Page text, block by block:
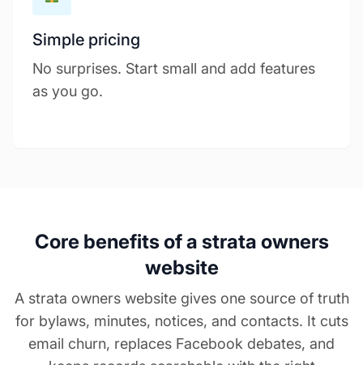
Simple pricing
No surprises. Start small and add features
as you go.
Core benefits of a strata owners
website
A strata owners website gives one source of truth
for bylaws, minutes, notices, and contacts. It cuts
email churn, replaces Facebook debates, and